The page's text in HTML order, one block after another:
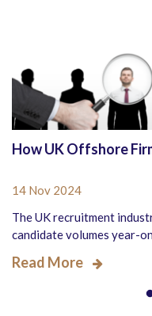
How UK Offshore
14 Nov 2024
The UK recruitment
candidate volumes year-
Read More